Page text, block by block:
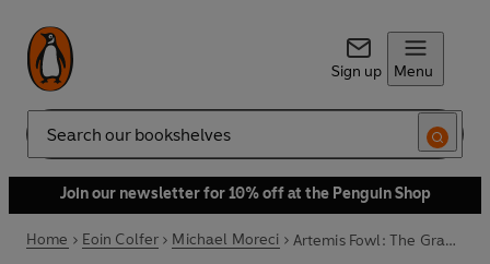
Sign up Menu
Search
Join our newsletter for 10% off at the Penguin Shop
Home Eoin Colfer Michael Moreci Artemis Fowl: The Graphic Novel (New)